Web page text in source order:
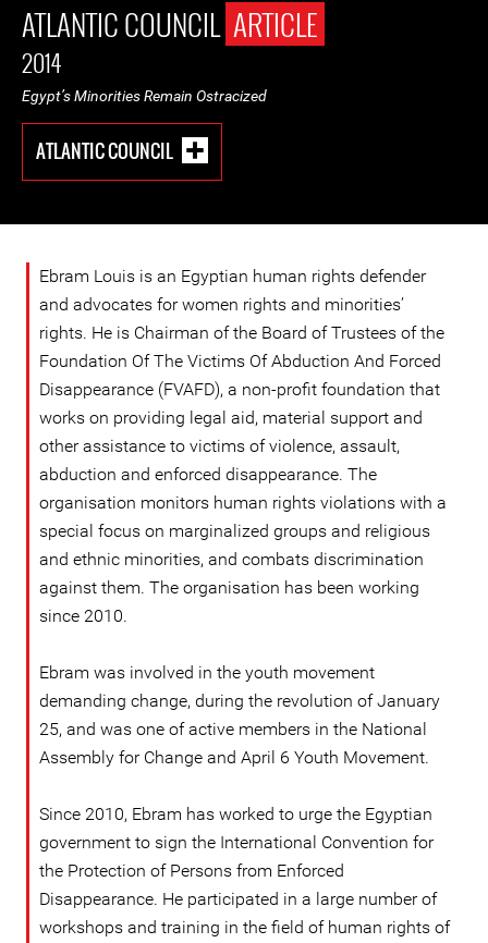
ATLANTIC COUNCIL ARTICLE
2014
Egypt’s Minorities Remain Ostracized
ATLANTIC COUNCIL
Ebram Louis is an Egyptian human rights defender
and advocates for women rights and minorities’
rights. He is Chairman of the Board of Trustees of the
Foundation Of The Victims Of Abduction And Forced
Disappearance (FVAFD), a non-profit foundation that
works on providing legal aid, material support and
other assistance to victims of violence, assault,
abduction and enforced disappearance. The
organisation monitors human rights violations with a
special focus on marginalized groups and religious
and ethnic minorities, and combats discrimination
against them. The organisation has been working
since 2010.
Ebram was involved in the youth movement
demanding change, during the revolution of January
25, and was one of active members in the National
Assembly for Change and April 6 Youth Movement.
Since 2010, Ebram has worked to urge the Egyptian
government to sign the International Convention for
the Protection of Persons from Enforced
Disappearance. He participated in a large number of
workshops and training in the field of human rights of